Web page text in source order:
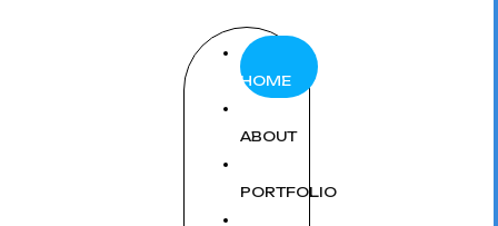
HOME
ABOUT
PORTFOLIO